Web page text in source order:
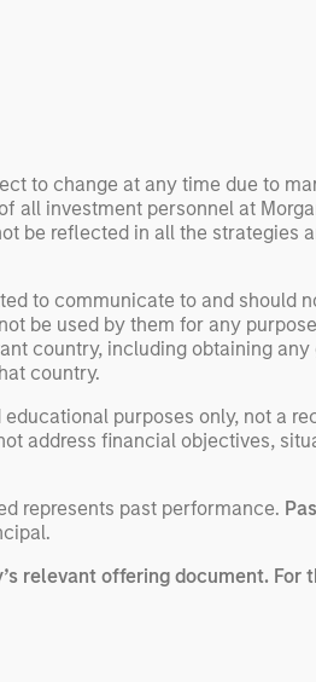
expected returns.
Understanding
work is useful for
returns.
to change at any time due to
all investment personnel at
be reflected in all the strategies
to communicate to and should
be used by them for any
country, including obtaining
country.
purposes only, not a
address financial objectives,
represents past performance.
relevant offering document. For